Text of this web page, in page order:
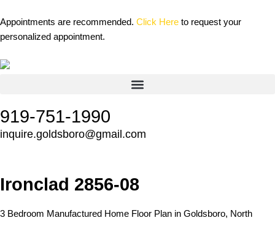
to
content
Appointments are recommended. Click Here to request your
personalized appointment.
919-751-1990
inquire.goldsboro@gmail.com
Ironclad 2856-08
3 Bedroom Manufactured Home Floor Plan in Goldsboro, North